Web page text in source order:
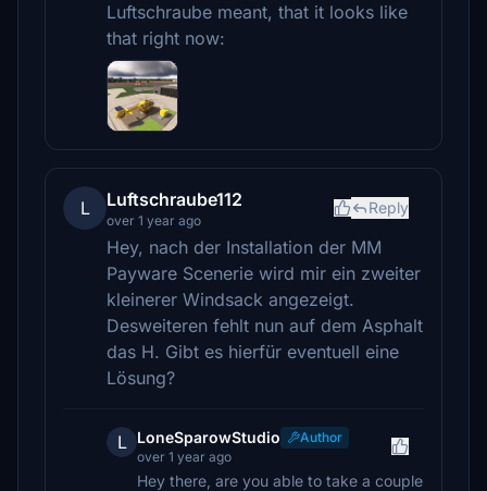
Luftschraube meant, that it looks like
that right now:
L Luftschraube112
over 1 year ago
Reply
Hey, nach der Installation der MM
Payware Scenerie wird mir ein zweiter
kleinerer Windsack angezeigt.
Desweiteren fehlt nun auf dem Asphalt
das H. Gibt es hierfür eventuell eine
Lösung?
L LoneSparowStudio
Author
over 1 year ago
Hey there, are you able to take a couple